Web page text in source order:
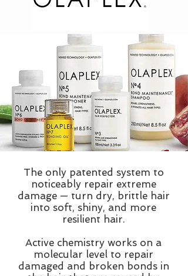
The only patented system to
noticeably repair extreme
damage — turn dry, brittle hair
into soft, shiny, and more
resilient hair.
Active chemistry works on a
molecular level to repair
damaged and broken bonds in